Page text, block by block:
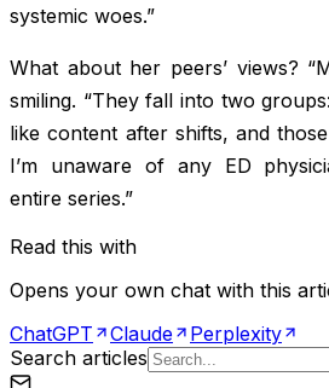
systemic woes.”
What about her peers’ views?
smiling. “They fall into two
like content after shifts, and
I’m unaware of any ED
entire series.”
Read this with
Opens your own chat with this
ChatGPT
Claude
Perplexity
Search articles